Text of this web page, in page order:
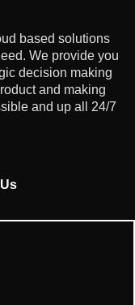
based solutions
We provide you
decision making
and making
and up all 24/7